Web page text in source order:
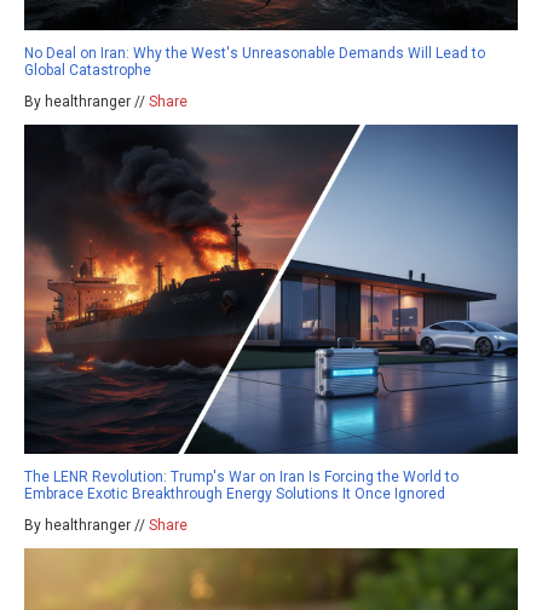
No Deal on Iran: Why the West's Unreasonable Demands Will Lead to
Global Catastrophe
By healthranger // Share
The LENR Revolution: Trump's War on Iran Is Forcing the World to
Embrace Exotic Breakthrough Energy Solutions It Once Ignored
By healthranger // Share